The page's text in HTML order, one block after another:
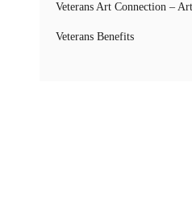
Veterans Art Connection –
Veterans Benefits